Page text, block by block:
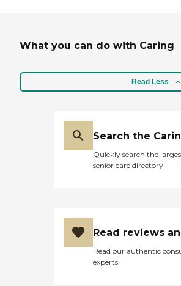
What you can do with Caring
Read Less
Search the
Quickly search the
senior care directory
Read reviews
Read our authentic
experts